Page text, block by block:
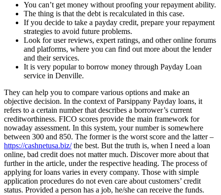
You can’t get money without proofing your repayment ability.
The thing is that the debt is recalculated in this case.
If you decide to take a payday credit, prepare your repayment
strategies to avoid future problems.
Look for user reviews, expert ratings, and other online forums
and platforms, where you can find out more about the lender
and their services.
It is very popular to borrow money through Payday Loan
service in Denville.
They can help you to compare various options and make an
objective decision. In the context of Parsippany Payday loans, it
refers to a certain number that describes a borrower’s current
creditworthiness. FICO scores provide the main framework for
nowaday assessment. In this system, your number is somewhere
between 300 and 850. The former is the worst score and the latter –
https://cashnetusa.biz/the best. But the truth is, when I need a loan
online, bad credit does not matter much. Discover more about that
further in the article, under the respective heading. The process of
applying for loans varies in every company. Those with simple
application procedures do not even care about customers’ credit
status. Provided a person has a job, he/she can receive the funds.